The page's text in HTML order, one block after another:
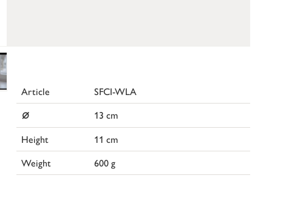
Article SFCI-WLA
⌀
13 cm
Height
11 cm
Weight
600 g